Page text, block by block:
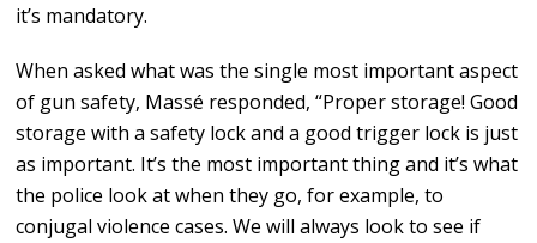
it’s mandatory.
When asked what was the single most important aspect
of gun safety, Massé responded, “Proper storage! Good
storage with a safety lock and a good trigger lock is just
as important. It’s the most important thing and it’s what
the police look at when they go, for example, to
conjugal violence cases. We will always look to see if